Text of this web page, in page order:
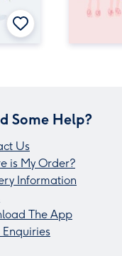
Some Help?
Us
is My Order?
Information
The App
Enquiries